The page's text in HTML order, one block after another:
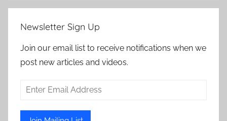
Newsletter Sign Up
Join our email list to receive notifications when we
post new articles and videos.